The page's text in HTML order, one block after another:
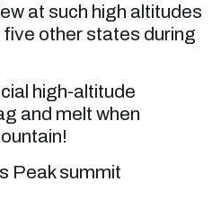
at such high altitudes
other states during
high-altitude
and melt when